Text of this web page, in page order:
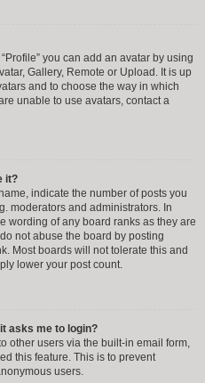
you can add an avatar by using
Gallery, Remote or Upload. It is up
and to choose the way in which
unable to use avatars, contact a
it?
indicate the number of posts you
moderators and administrators. In
wording of any board ranks as they are
not abuse the board by posting
Most boards will not tolerate this and
lower your post count.
asks me to login?
other users via the built-in email form,
this feature. This is to prevent
users.